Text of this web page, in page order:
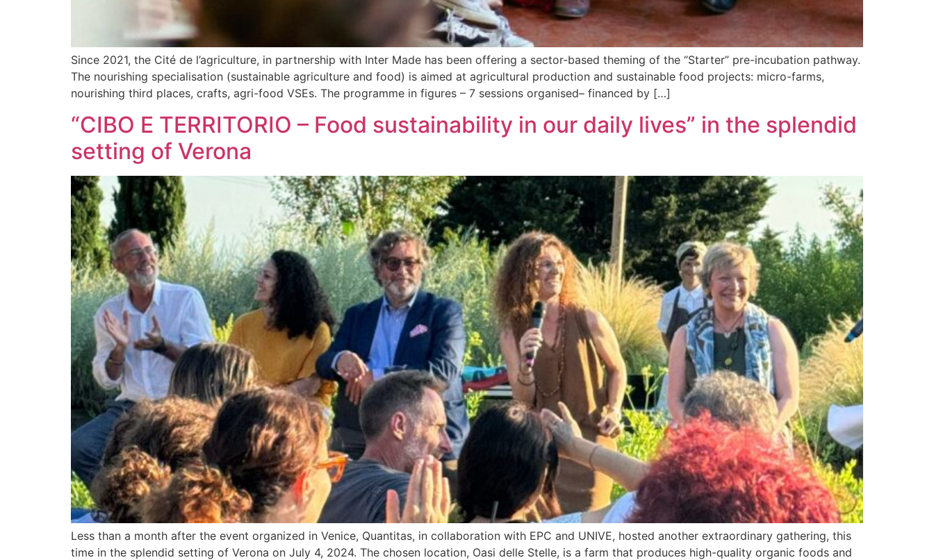
Since 2021, the Cité de l’agriculture, in partnership with Inter Made has been offering a sector-based theming of the “Starter” pre-incubation pathway.
The nourishing specialisation (sustainable agriculture and food) is aimed at agricultural production and sustainable food projects: micro-farms,
nourishing third places, crafts, agri-food VSEs. The programme in figures – 7 sessions organised– financed by […]
“CIBO E TERRITORIO – Food sustainability in our daily lives” in the splendid
setting of Verona
Less than a month after the event organized in Venice, Quantitas, in collaboration with EPC and UNIVE, hosted another extraordinary gathering, this
time in the splendid setting of Verona on July 4, 2024. The chosen location, Oasi delle Stelle, is a farm that produces high-quality organic foods and